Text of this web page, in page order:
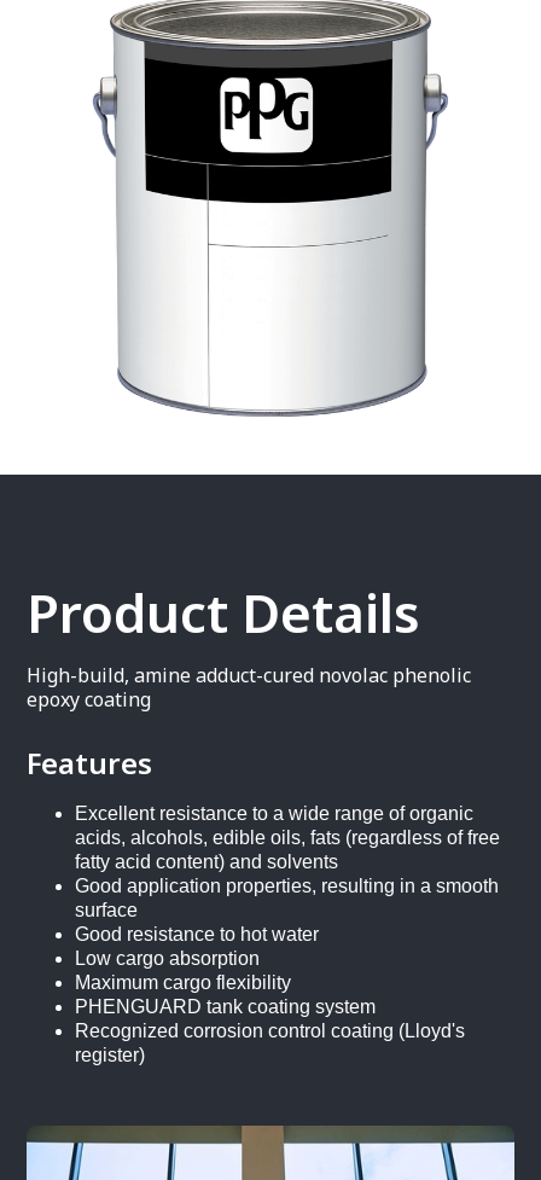
Product Details
High-build, amine adduct-cured novolac phenolic
epoxy coating
Features
Excellent resistance to a wide range of organic
acids, alcohols, edible oils, fats (regardless of free
fatty acid content) and solvents
Good application properties, resulting in a smooth
surface
Good resistance to hot water
Low cargo absorption
Maximum cargo flexibility
PHENGUARD tank coating system
Recognized corrosion control coating (Lloyd's
register)